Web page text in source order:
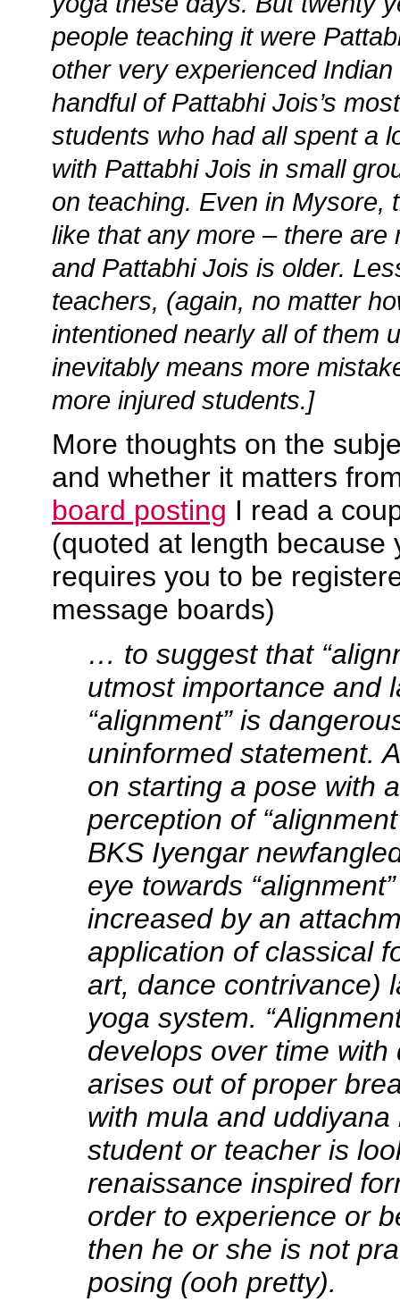
people teaching it were
other very experienced
handful of Pattabhi Jois’s
students who had all spent a
with Pattabhi Jois in small
on teaching. Even in Mysore,
like that any more – there are
and Pattabhi Jois is older.
teachers, (again, no matter
intentioned nearly all of them
inevitably means more
more injured students.]
More thoughts on the
and whether it matters
board posting I read a
(quoted at length because
requires you to be
message boards)
… to suggest that
utmost importance and
“alignment” is
uninformed statement.
on starting a pose with
perception of
BKS Iyengar
eye towards
increased by an
application of classical
art, dance contrivance)
yoga system.
develops over time with
arises out of proper
with mula and
student or teacher is
renaissance inspired
order to experience or
then he or she is not
posing (ooh pretty).